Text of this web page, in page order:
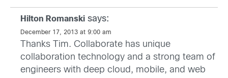
Hilton Romanski says:
December 17, 2013 at 9:00 am
Thanks Tim. Collaborate has unique
collaboration technology and a strong team of
engineers with deep cloud, mobile, and web